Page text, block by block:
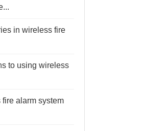
in wireless fire
to using wireless
alarm system